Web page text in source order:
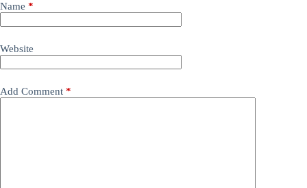
Name *
Website
Add Comment *